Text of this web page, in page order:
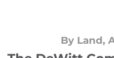
By Land,